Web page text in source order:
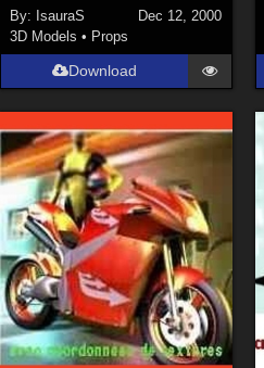
By: IsauraS
Dec 12, 2000
3D Models • Props
Download